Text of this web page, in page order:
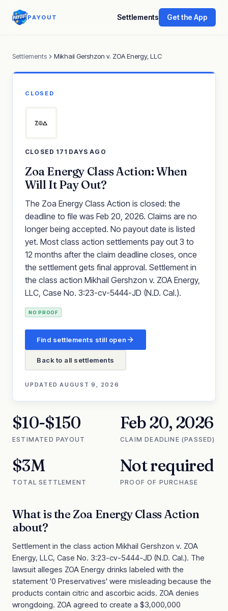
PAYOUT Settlements Get the App
Settlements Mikhail Gershzon v. ZOA Energy, LLC
CLOSED
CLOSED 171 DAYS AGO
Zoa Energy Class Action: When
Will It Pay Out?
The Zoa Energy Class Action is closed: the
deadline to file was Feb 20, 2026. Claims are no
longer being accepted. No payout date is listed
yet. Most class action settlements pay out 3 to
12 months after the claim deadline closes, once
the settlement gets final approval. Settlement in
the class action Mikhail Gershzon v. ZOA Energy,
LLC, Case No. 3:23-cv-5444-JD (N.D. Cal.).
NO PROOF
Find settlements still open
Back to all settlements
UPDATEDAUGUST 9, 2026
$10-$150
ESTIMATED PAYOUT
Feb 20, 2026
CLAIM DEADLINE (PASSED)
$3M
TOTAL SETTLEMENT
Not required
PROOF OF PURCHASE
What is theZoa Energy Class Action
about?
Settlement in the class action Mikhail Gershzon v. ZOA
Energy, LLC, Case No. 3:23-cv-5444-JD (N.D. Cal.). The
lawsuit alleges ZOA Energy drinks labeled with the
statement '0 Preservatives' were misleading because the
products contain citric and ascorbic acids. ZOA denies
wrongdoing. ZOA agreed to create a $3,000,000